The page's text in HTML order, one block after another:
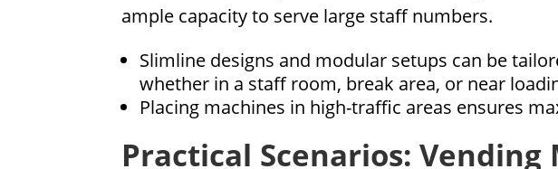
ample capacity to serve large staff numbers.
Slimline designs and modular setups can be
whether in a staff room, break area, or near
Placing machines in high-traffic areas ensures
Practical Scenarios: